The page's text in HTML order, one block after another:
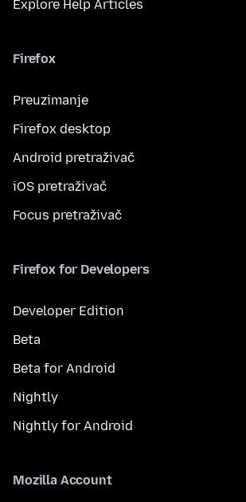
Explore Help Articles
Firefox
Preuzimanje
Firefox desktop
Android pretraživač
iOS pretraživač
Focus pretraživač
Firefox for Developers
Developer Edition
Beta
Beta for Android
Nightly
Nightly for Android
Mozilla Account